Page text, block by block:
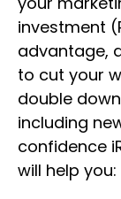
investment
advantage,
to cut your
double
including
confidence
will help you: